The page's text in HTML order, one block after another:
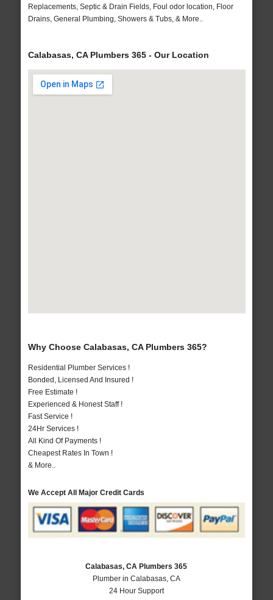
Replacements, Septic & Drain Fields, Foul odor location, Floor
Drains, General Plumbing, Showers & Tubs, & More..
Calabasas, CA Plumbers 365 - Our Location
Why Choose Calabasas, CA Plumbers 365?
Residential Plumber Services !
Bonded, Licensed And Insured !
Free Estimate !
Experienced & Honest Staff !
Fast Service !
24Hr Services !
All Kind Of Payments !
Cheapest Rates In Town !
& More..
We Accept All Major Credit Cards
Calabasas, CA Plumbers 365
Plumber in Calabasas, CA
24 Hour Support